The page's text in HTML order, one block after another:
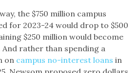
the $750 million campus
for 2023-24 would drop to $500
$250 million would become
And rather than spending a
on campus no-interest loans in